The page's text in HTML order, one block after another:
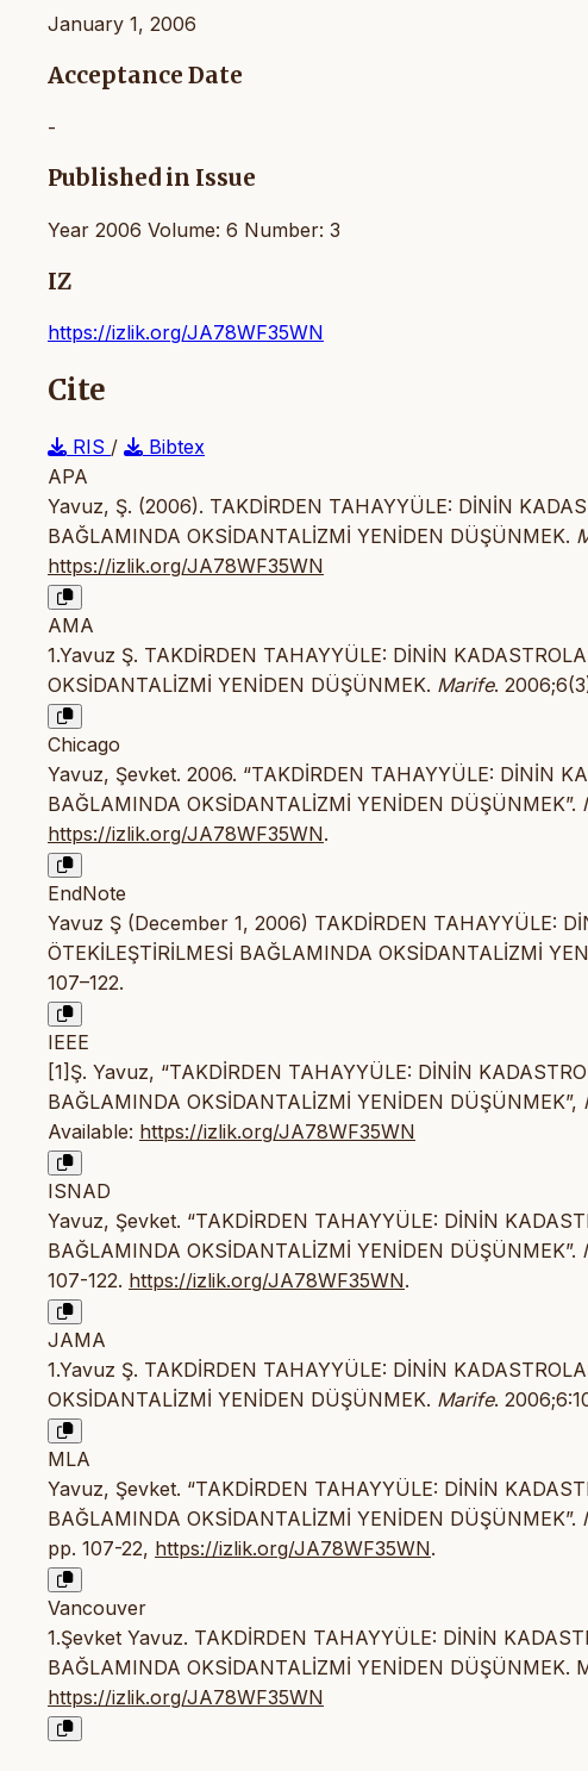
January 1, 2006
Acceptance Date
-
Published in Issue
Year 2006 Volume: 6 Number: 3
IZ
https://izlik.org/JA78WF35WN
Cite
RIS /
Bibtex
APA
Yavuz, Ş. (2006). TAKDİRDEN TAHAYYÜLE: DİNİN
BAĞLAMINDA OKSİDANTALİZMİ YENİDEN DÜŞÜNMEK.
https://izlik.org/JA78WF35WN
AMA
1.Yavuz Ş. TAKDİRDEN TAHAYYÜLE: DİNİN
OKSİDANTALİZMİ YENİDEN DÜŞÜNMEK. Marife.
Chicago
Yavuz, Şevket. 2006. “TAKDİRDEN TAHAYYÜLE: DİNİN
BAĞLAMINDA OKSİDANTALİZMİ YENİDEN DÜŞÜNMEK”.
https://izlik.org/JA78WF35WN.
EndNote
Yavuz Ş (December 1, 2006) TAKDİRDEN TAHAYYÜLE:
ÖTEKİLEŞTİRİLMESİ BAĞLAMINDA OKSİDANTALİZMİ
107–122.
IEEE
[1]Ş. Yavuz, “TAKDİRDEN TAHAYYÜLE: DİNİN
BAĞLAMINDA OKSİDANTALİZMİ YENİDEN DÜŞÜNMEK”,
Available: https://izlik.org/JA78WF35WN
ISNAD
Yavuz, Şevket. “TAKDİRDEN TAHAYYÜLE: DİNİN
BAĞLAMINDA OKSİDANTALİZMİ YENİDEN DÜŞÜNMEK”.
107-122. https://izlik.org/JA78WF35WN.
JAMA
1.Yavuz Ş. TAKDİRDEN TAHAYYÜLE: DİNİN
OKSİDANTALİZMİ YENİDEN DÜŞÜNMEK. Marife.
MLA
Yavuz, Şevket. “TAKDİRDEN TAHAYYÜLE: DİNİN
BAĞLAMINDA OKSİDANTALİZMİ YENİDEN DÜŞÜNMEK”.
pp. 107-22, https://izlik.org/JA78WF35WN.
Vancouver
1.Şevket Yavuz. TAKDİRDEN TAHAYYÜLE: DİNİN
BAĞLAMINDA OKSİDANTALİZMİ YENİDEN
https://izlik.org/JA78WF35WN